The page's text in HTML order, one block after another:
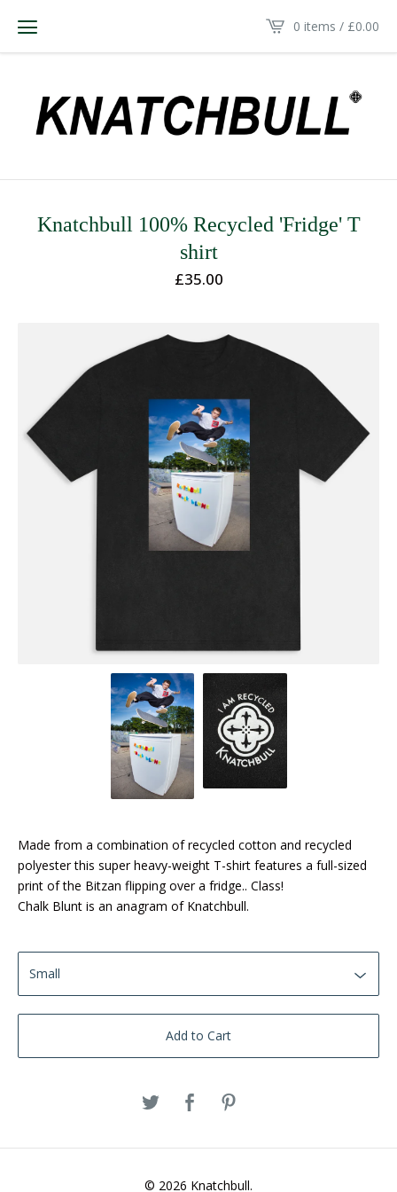
0 items / £0.00
Knatchbull 100% Recycled 'Fridge' T
shirt
£35.00
Made from a combination of recycled cotton and recycled
polyester this super heavy-weight T-shirt features a full-sized
print of the Bitzan flipping over a fridge.. Class!
Chalk Blunt is an anagram of Knatchbull.
Add to Cart
© 2026 Knatchbull.